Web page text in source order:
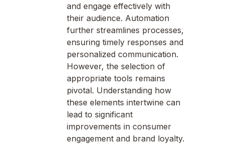
and engage effectively with
their audience. Automation
further streamlines processes,
ensuring timely responses and
personalized communication.
However, the selection of
appropriate tools remains
pivotal. Understanding how
these elements intertwine can
lead to significant
improvements in consumer
engagement and brand loyalty.